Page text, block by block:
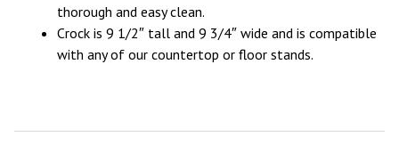
thorough and easy clean.
Crock is 9 1/2″ tall and 9 3/4″ wide and is compatible
with any of our countertop or floor stands.